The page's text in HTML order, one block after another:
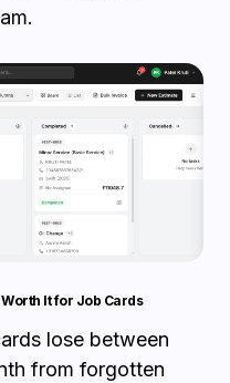
It for Job Cards
lose between
from forgotten